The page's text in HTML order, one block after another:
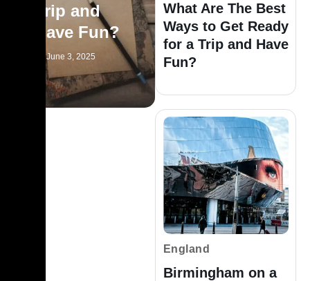
Trip and
Have Fun?
June 3, 2025
What Are The Best
Ways to Get Ready
for a Trip and Have
Fun?
England
Birmingham on a